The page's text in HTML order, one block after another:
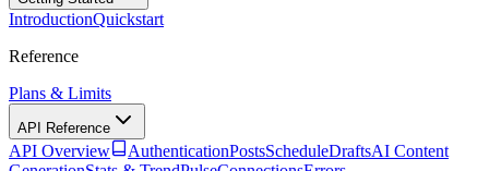
IntroductionQuickstart
Reference
Plans & Limits
API Reference
API Overview AuthenticationPostsScheduleDraftsAI Content